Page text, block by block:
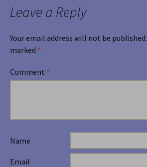
Leave a Reply
Your email address will not be published.
marked *
Comment *
Name
Email